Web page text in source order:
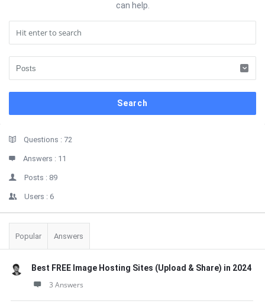
can help.
StatsQuestions : 72
Answers : 11
Posts : 89
Users : 6
Popular Answers
Best FREE Image Hosting Sites (Upload & Share) in 2024
3 Answers